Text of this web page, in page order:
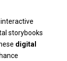
storybooks
digital